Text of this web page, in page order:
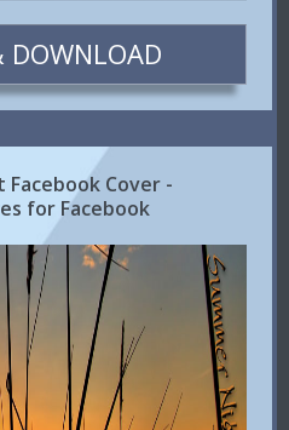
DOWNLOAD
Cover -
for Facebook